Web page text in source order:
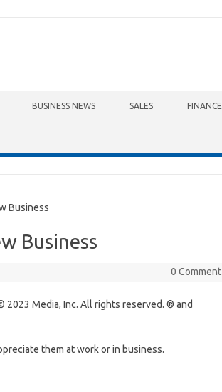
BUSINESS NEWS SALES FINANCE
Business
Business
0 Comment
2023 Media, Inc. All rights reserved. ® and
them at work or in business.